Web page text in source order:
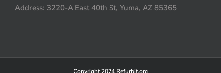
Address: 3220-A East 40th St, Yuma, AZ 85365
Copyright 2024 Refurbit.org